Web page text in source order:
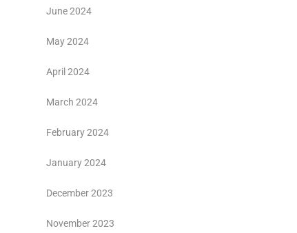
June 2024
May 2024
April 2024
March 2024
February 2024
January 2024
December 2023
November 2023